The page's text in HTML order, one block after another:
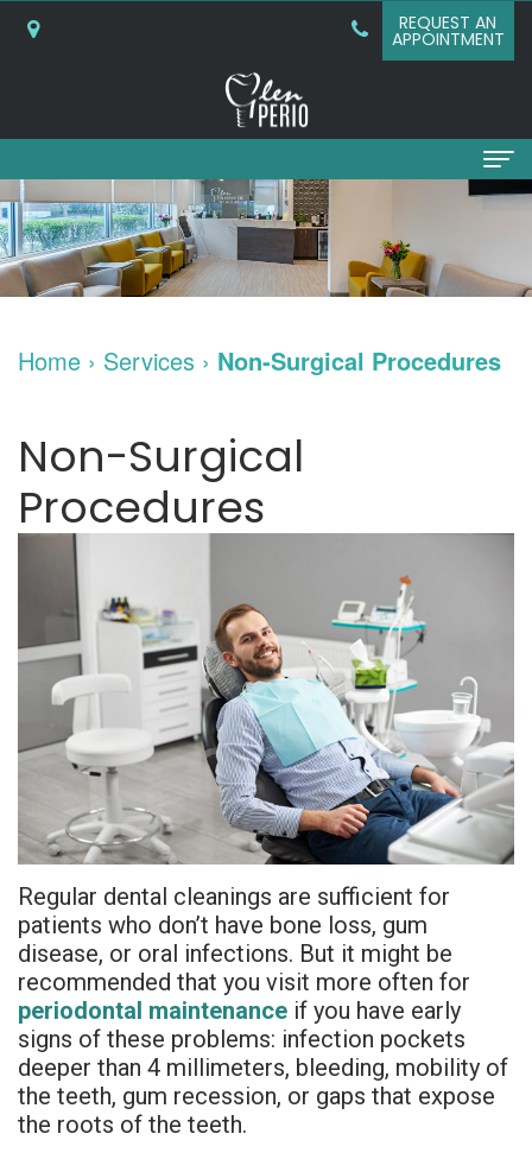
REQUEST AN
APPOINTMENT
Home
About
Choose
Periodontist?
What
is
Periodontal
Disease?
Meet
Dr.
Adhami
Meet
Dr.
Hassan
Meet
Dr.
Rojas
Meet
Periodontal
Bone
Grafting
Gum
Grafting
Non-
Surgical
Procedures
Tooth
Extraction
Dental Implants
Implants
and
Overdentures
All-
On-
X
Benefits
of
Dental
Implants
Who
Is
A
Candidate
Dental
New
Patient
Consultation
Post-
Op
Instructions
Advanced
Technology
Sedation
Dentistry
Financial
and
Insurance
Blog
FAQs
Referring Doctors
PDF
Referral
Form
Referral
Sharefile
Contact Us
Home › Services › Non-Surgical Procedures
Non-Surgical
Procedures
Regular dental cleanings are sufficient for
patients who don’t have bone loss, gum
disease, or oral infections. But it might be
recommended that you visit more often for
periodontal maintenance if you have early
signs of these problems: infection pockets
deeper than 4 millimeters, bleeding, mobility of
the teeth, gum recession, or gaps that expose
the roots of the teeth.